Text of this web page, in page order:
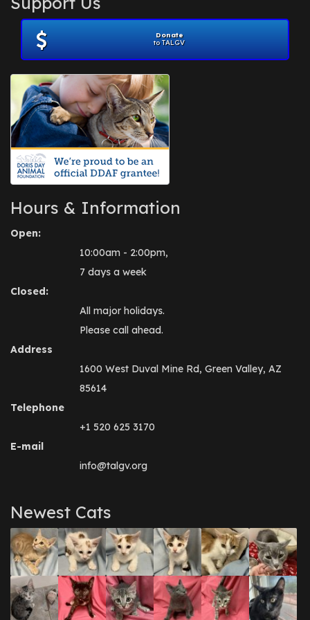
November 2012
July 2012(1)
June 2012
April 2012
July 2010(1)
Donate
to TALGV
Hours & Information
Open:
10:00am - 2:00pm,
7 days a week
Closed:
All major holidays.
Please call ahead.
Address
1600 West Duval Mine Rd, Green Valley, AZ
85614
Telephone
+1 520 625 3170
E-mail
info@talgv.org
Newest Cats